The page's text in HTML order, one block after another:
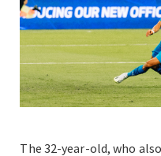
The 32-year-old, who